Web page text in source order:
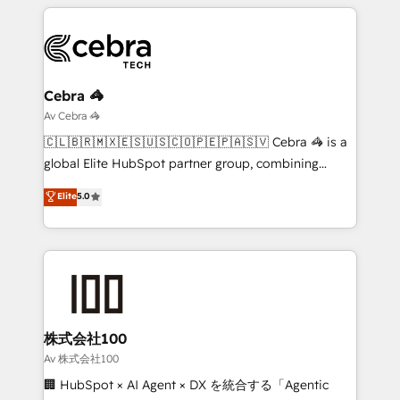
smarter marketing, sales, and customer success
Iberia (Spain & Portugal), we combine human insight
with intelligent automation to drive sustainable
growth. Our multidisciplinary team designs solutions
that simplify complexity, boost performance, and
turn innovation into real impact. 🌍 Highlights •
HubSpot Partner since 2012 • 2022 EMEA Impact
projects • Clients in 30+ industries • Proprietary
technology for integrations • Multilingual team:
Cebra 🦓
Av Cebra 🦓
🇨🇱🇧🇷🇲🇽🇪🇸🇺🇸🇨🇴🇵🇪🇵🇦🇸🇻 Cebra 🦓 is a
global Elite HubSpot partner group, combining
technology, marketing and media expertise across
Latin America and Southern Europe, with teams
across 9 countries. Born in Chile, we combine local
insight with international reach to help businesses
solutions that integrate CRM, AI automation, inbound
and loop marketing, content, and digital creativity.
Our multicultural team works in Spanish, Portuguese,
and English to design scalable strategies that drive
Elite5.0
株式会社100
Av 株式会社100
🏢 HubSpot × AI Agent × DX を統合する「Agentic